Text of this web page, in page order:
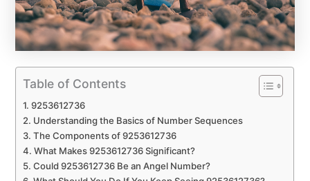
Table of Contents
9253612736
Understanding the Basics of Number Sequences
The Components of 9253612736
What Makes 9253612736 Significant?
Could 9253612736 Be an Angel Number?